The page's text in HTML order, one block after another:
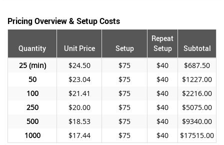
Pricing Overview & Setup Costs
Quantity Unit Price Setup
Repeat
Setup
Subtotal
25
$24.50 $75 $40
$687.50
50
$23.04 $75 $40
$1227.00
100
$21.41 $75 $40
$2216.00
250
$20.00 $75 $40
$5075.00
500
$18.53 $75 $40
$9340.00
1000
$17.44 $75 $40 $17515.00